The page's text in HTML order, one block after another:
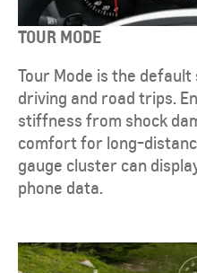
TOUR MODE
Tour Mode is the
driving and road trips.
stiffness from shock
comfort for long-
gauge cluster can
phone data.